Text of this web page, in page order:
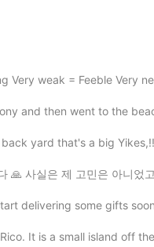
Very weak = Feeble Very
and then went to the
yard that's a big
니었고요 친언니가 요즘 고민하고 있었거든요
delivering some gifts
It is a small island off